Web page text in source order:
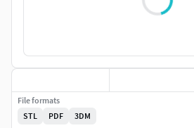
File formats
STL
PDF
3DM